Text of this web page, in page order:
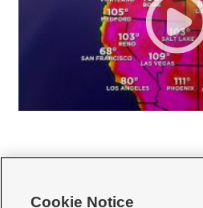
Cookie Notice